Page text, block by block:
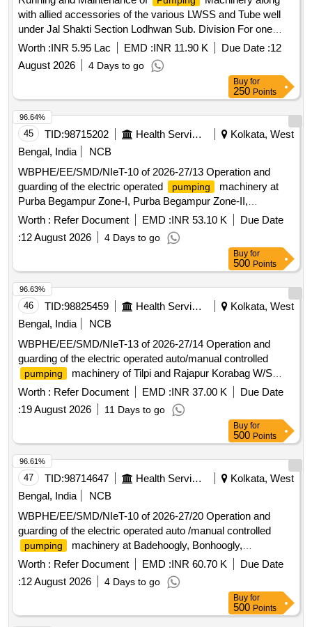
with allied accessories of the various LWSS and Tube well
under Jal Shakti Section Lodhwan Sub. Division For one
Year Job No.1
Worth :INR 5.95 Lac EMD :INR 11.90 K Due Date :12
August 2026
4 Days to go
Buy for
250 Points
45 TID:98715202 Health Services/equipments
Kolkata, West
Bengal, India
NCB
WBPHE/EE/SMD/NIeT-10 of 2026-27/13 Operation and
guarding of the electric operated
pumping
machinery at
Purba Begampur Zone-I, Purba Begampur Zone-II,
Bajeorancha, Chitrasali, Nabagram W/S Scheme of Baruipur
Block under SMD PHE Dte.
Worth : Refer Document EMD :INR 53.10 K
Due Date
:12 August 2026 4 Days to go
96.64%
Buy for
500 Points
46 TID:98825459 Health Services/equipments
Kolkata, West
Bengal, India
NCB
WBPHE/EE/SMD/NIeT-13 of 2026-27/14 Operation and
guarding of the electric operated auto/manual controlled
pumping
machinery of Tilpi and Rajapur Korabag W/S
Scheme of Jaynagar-I Block under south 24 pgs Mechanical
Division PHE Dte.
Worth : Refer Document EMD :INR 37.00 K
Due Date
:19 August 2026 11 Days to go
96.63%
Buy for
500 Points
47 TID:98714647 Health Services/equipments
Kolkata, West
Bengal, India
NCB
WBPHE/EE/SMD/NIeT-10 of 2026-27/20 Operation and
guarding of the electric operated auto /manual controlled
pumping
machinery at Badehoogly, Bonhoogly,
Bhabanipur, Raypur and Chakberia W/S Scheme of
Sonarpur Block under South 24 Pgs Mechanical Division
PHE Dte.
Worth : Refer Document EMD :INR 60.70 K
Due Date
:12 August 2026 4 Days to go
96.61%
Buy for
500 Points